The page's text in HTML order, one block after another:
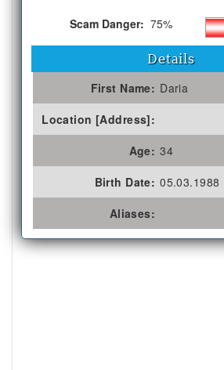
Scam Danger: 75%
Details
First Name: Daria
Location [Address]:
Age: 34
Birth Date: 05.03.1988
Aliases: